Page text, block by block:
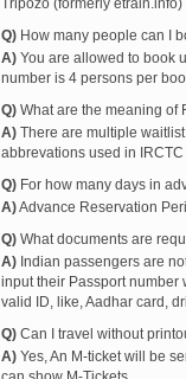
Tripozo (formerly
Q) How many people can I
A) You are allowed to book
number is 4 persons per
Q) What are the meaning of
A) There are multiple
abbrevations used in
Q) For how many days in
A)Advance Reservation
Q) What documents are
A) Indian passengers are
input their Passport number
valid ID, like, Aadhar card,
Q) Can I travel without
A) Yes, An M-ticket will be